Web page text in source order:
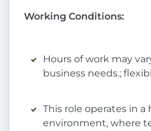
Working Conditions:
Hours of work may
business needs.;
This role operates in a
environment, where